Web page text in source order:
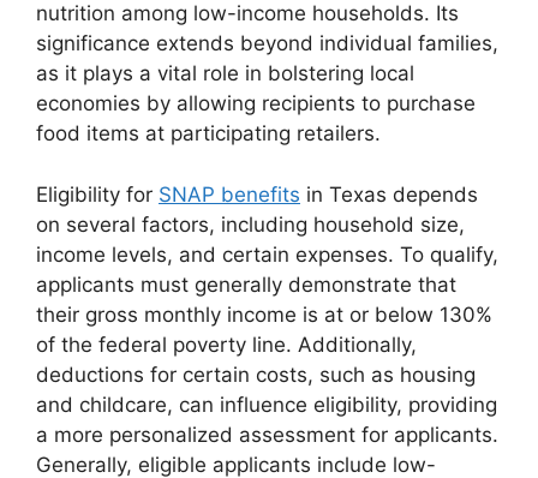
nutrition among low-income households. Its
significance extends beyond individual families,
as it plays a vital role in bolstering local
economies by allowing recipients to purchase
food items at participating retailers.
Eligibility for SNAP benefits in Texas depends
on several factors, including household size,
income levels, and certain expenses. To qualify,
applicants must generally demonstrate that
their gross monthly income is at or below 130%
of the federal poverty line. Additionally,
deductions for certain costs, such as housing
and childcare, can influence eligibility, providing
a more personalized assessment for applicants.
Generally, eligible applicants include low-